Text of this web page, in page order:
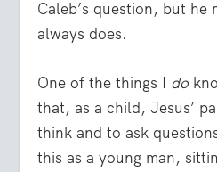
Caleb’s question, but he
always does.
One of the things I do
that, as a child, Jesus’
think and to ask
this as a young man,